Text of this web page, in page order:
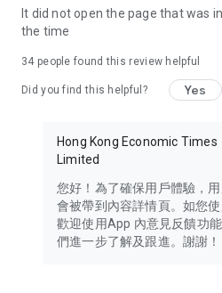
brand new experience with a
in the app or email
It did not open the page that was
the time
34 people found this review helpful
Did you find this helpful? Yes
Hong Kong Economic Times
Limited
您好！為了確保用戶體驗，
會被帶到內容詳情頁。如您
歡迎使用App 內意見反饋功
們進一步了解及跟進。謝謝！